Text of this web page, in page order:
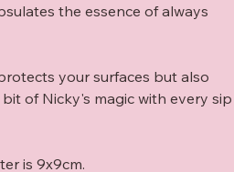
the essence of always
your surfaces but also
of Nicky's magic with every sip
is 9x9cm.